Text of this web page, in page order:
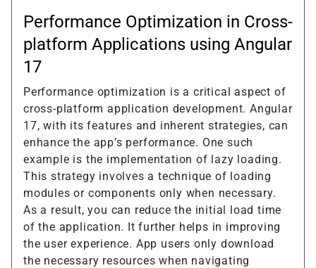
Performance Optimization in Cross-
platform Applications using Angular
17
Performance optimization is a critical aspect of
cross-platform application development. Angular
17, with its features and inherent strategies, can
enhance the app’s performance. One such
example is the implementation of lazy loading.
This strategy involves a technique of loading
modules or components only when necessary.
As a result, you can reduce the initial load time
of the application. It further helps in improving
the user experience. App users only download
the necessary resources when navigating